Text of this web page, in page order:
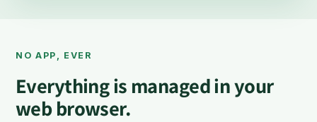
NO APP, EVER
Everything is managed in your
web browser.